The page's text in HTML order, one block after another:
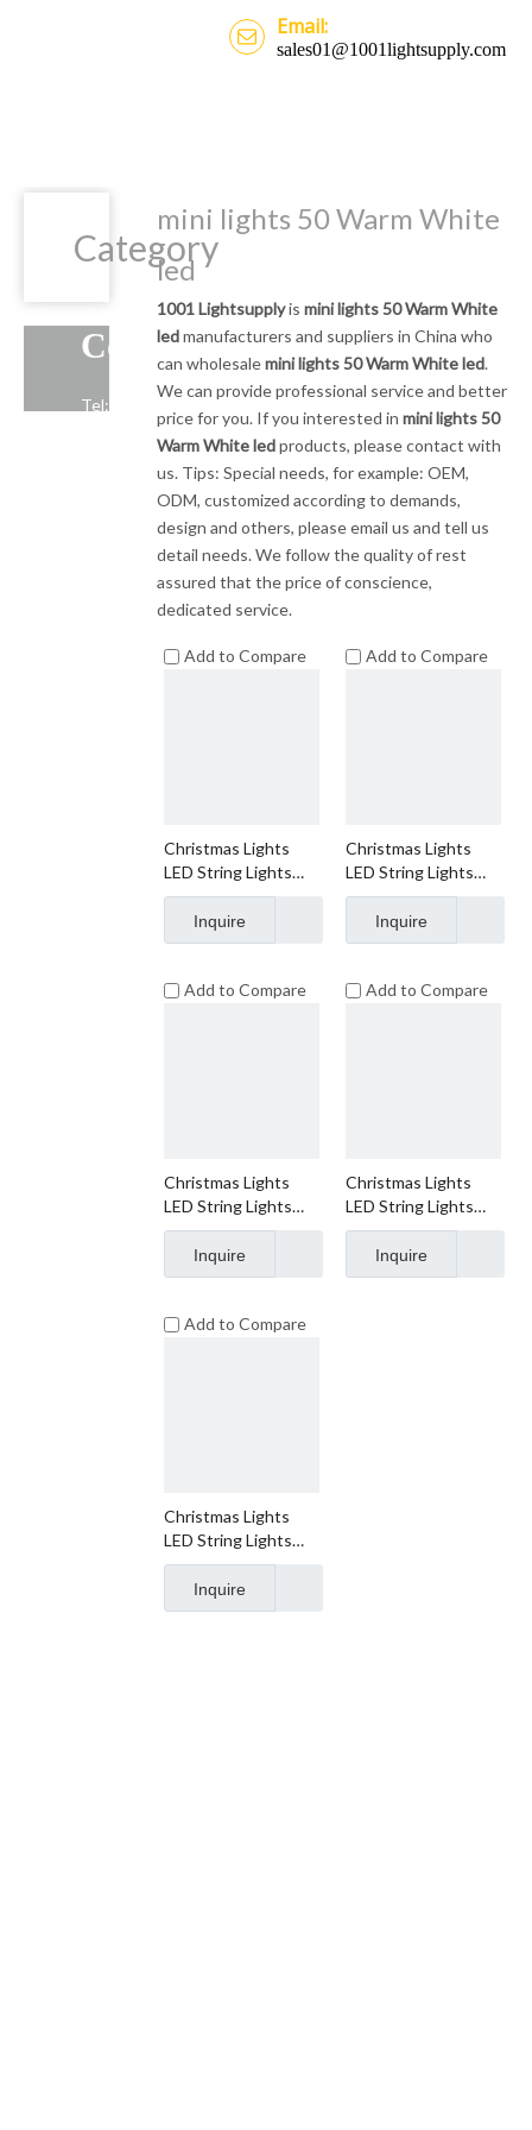
Email:
sales01@1001lightsupply.com
Category
Contact Us
Tel: +86-13739191883
Email: sales01@1001lightsupply.com
>
mini lights 50 Warm White
led
1001 Lightsupplyis mini lights 50 Warm White
ledmanufacturers and suppliers in China who
can wholesalemini lights 50 Warm White led.
We can provide professional service and better
price for you. If you interested in mini lights 50
Warm White ledproducts, please contact with
us. Tips: Special needs, for example: OEM,
ODM, customized according to demands,
design and others, please email us and tell us
detail needs. We follow the quality of rest
assured that the price of conscience,
dedicated service.
Add to Compare
Christmas Lights
LED String Lights
Warm White LED,
C3, 120V UL, Green
Wire
Inquire
Add to Compare
Christmas Lights
LED String Lights
Warm White LED,
C6, 120V UL, Green
Wire
Inquire
Add to Compare
Christmas Lights
LED String Lights
Warm White LED,
T5, 120V UL, Green
Wire
Inquire
Add to Compare
Christmas Lights
LED String Lights
Warm White LED,
T5, 120V UL, White
Wire
Inquire
Add to Compare
Christmas Lights
LED String Lights
Warm White LED,
M5, 120V UL, Green
Wire
Inquire